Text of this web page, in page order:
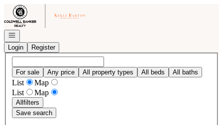
Go to: Homepage
Open navigation
Login
Register
For sale Any price All property types All beds All baths
List
Map
List
Map
Allfilters
Save search